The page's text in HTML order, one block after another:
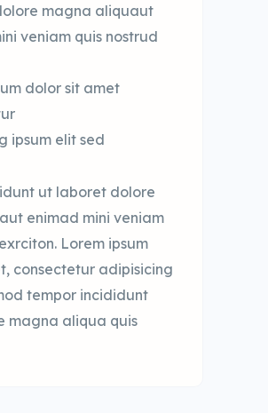
magna aliquaut
veniam quis nostrud
dolor sit amet
ipsum elit sed
ut laboret dolore
enimad mini veniam
Lorem ipsum
consectetur adipisicing
tempor incididunt
magna aliqua quis